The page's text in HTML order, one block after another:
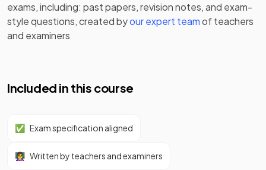
exams, including: past papers,revision notes, and exam-
style questions, created byour expert teamof teachers
and examiners
Included in this course
✅ Exam specification aligned
👩‍🏫 Written by teachers and examiners